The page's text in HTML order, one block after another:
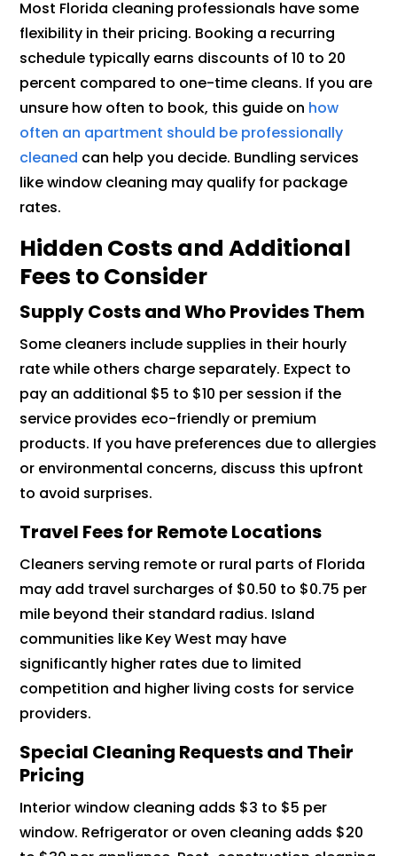
Most Florida cleaning professionals have some
flexibility in their pricing. Booking a recurring
schedule typically earns discounts of 10 to 20
percent compared to one-time cleans. If you are
unsure how often to book, this guide on how
often an apartment should be professionally
cleaned can help you decide. Bundling services
like window cleaning may qualify for package
rates.
Hidden Costs and Additional
Fees to Consider
Supply Costs and Who Provides Them
Some cleaners include supplies in their hourly
rate while others charge separately. Expect to
pay an additional $5 to $10 per session if the
service provides eco-friendly or premium
products. If you have preferences due to allergies
or environmental concerns, discuss this upfront
to avoid surprises.
Travel Fees for Remote Locations
Cleaners serving remote or rural parts of Florida
may add travel surcharges of $0.50 to $0.75 per
mile beyond their standard radius. Island
communities like Key West may have
significantly higher rates due to limited
competition and higher living costs for service
providers.
Special Cleaning Requests and Their
Pricing
Interior window cleaning adds $3 to $5 per
window. Refrigerator or oven cleaning adds $20